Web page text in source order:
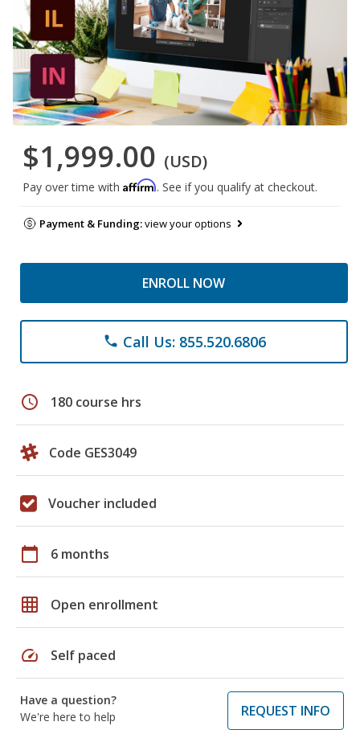
$1,999.00 (USD)
Pay over time with Affirm. See if you qualify at checkout.
Payment & Funding:view your options
ENROLL NOW
phone Call Us: 855.520.6806
schedule 180 course hrs
Code GES3049
Voucher included
calendar_today 6 months
grid_on Open enrollment
speed Self paced
Have a question?
We're here to help
REQUEST INFO